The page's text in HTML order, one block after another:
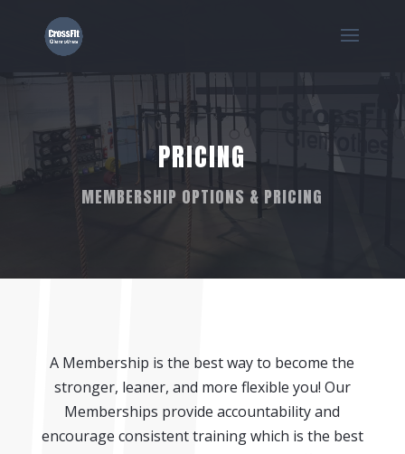
PRICING
MEMBERSHIP OPTIONS & PRICING
A Membership is the best way to become the
stronger, leaner, and more flexible you! Our
Memberships provide accountability and
encourage consistent training which is the best